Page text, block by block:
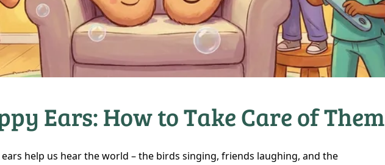
Ears: How to Take Care of Them
help us hear the world – the birds singing, friends laughing, and the